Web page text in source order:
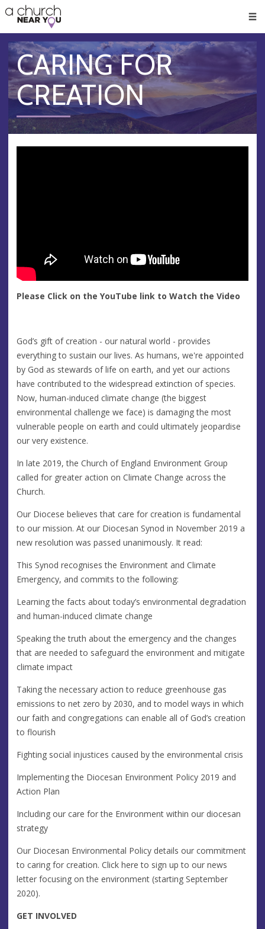
👏
😇
❤️
🥧
👋
CARING FOR
CREATION
Please Click on the YouTube link to Watch the Video
God’s gift of creation - our natural world - provides
everything to sustain our lives. As humans, we're appointed
by God as stewards of life on earth, and yet our actions
have contributed to the widespread extinction of species.
Now, human-induced climate change (the biggest
environmental challenge we face) is damaging the most
vulnerable people on earth and could ultimately jeopardise
our very existence.
In late 2019, the Church of England Environment Group
called for greater action on Climate Change across the
Church.
Our Diocese believes that care for creation is fundamental
to our mission. At our Diocesan Synod in November 2019 a
new resolution was passed unanimously. It read:
This Synod recognises the Environment and Climate
Emergency, and commits to the following:
Learning the facts about today’s environmental degradation
and human-induced climate change
Speaking the truth about the emergency and the changes
that are needed to safeguard the environment and mitigate
climate impact
Taking the necessary action to reduce greenhouse gas
emissions to net zero by 2030, and to model ways in which
our faith and congregations can enable all of God’s creation
to flourish
Fighting social injustices caused by the environmental crisis
Implementing the Diocesan Environment Policy 2019 and
Action Plan
Including our care for the Environment within our diocesan
strategy
Our Diocesan Environmental Policy details our commitment
to caring for creation. Click here to sign up to our news
letter focusing on the environment (starting September
2020).
GET INVOLVED